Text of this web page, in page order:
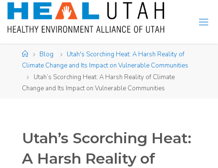
Skip
content
HomeBlog
Utah's Scorching Heat: A Harsh Reality of
Climate Change and Its Impact on Vulnerable Communities​
Utah’s Scorching Heat: A Harsh Reality of Climate
Change and Its Impact on Vulnerable Communities
Utah’s Scorching Heat:
A Harsh Reality of